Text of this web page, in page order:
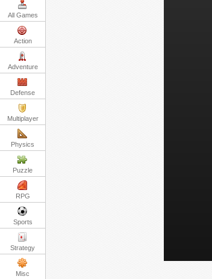
All Games
Action
Adventure
Defense
Multiplayer
Physics
Puzzle
RPG
Sports
Strategy
Misc